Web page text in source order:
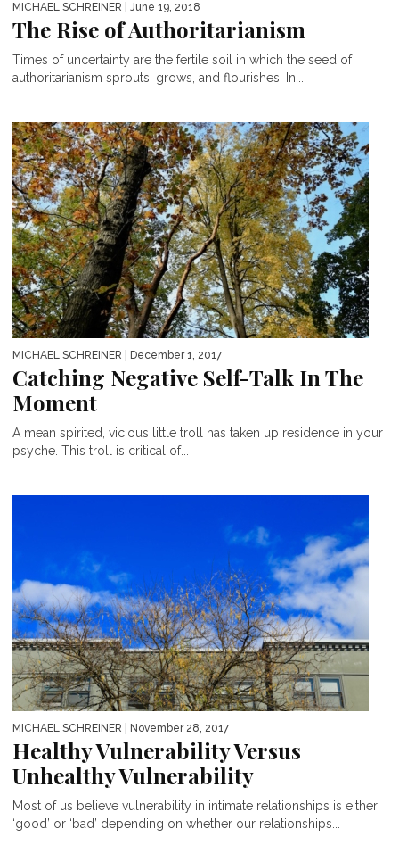
MICHAEL SCHREINER | June 19, 2018
The Rise of Authoritarianism
Times of uncertainty are the fertile soil in which the seed of
authoritarianism sprouts, grows, and flourishes. In...
MICHAEL SCHREINER | December 1, 2017
Catching Negative Self-Talk In The
Moment
A mean spirited, vicious little troll has taken up residence in your
psyche. This troll is critical of...
MICHAEL SCHREINER | November 28, 2017
Healthy Vulnerability Versus
Unhealthy Vulnerability
Most of us believe vulnerability in intimate relationships is either
‘good’ or ‘bad’ depending on whether our relationships...